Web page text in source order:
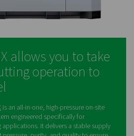
the hassle of managing supply